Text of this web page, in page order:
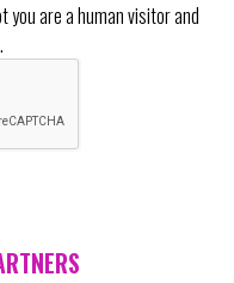
are a human visitor and